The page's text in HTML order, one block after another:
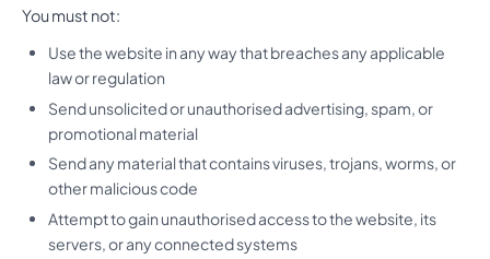
You must not:
Use the website in any way that breaches any applicable
law or regulation
Send unsolicited or unauthorised advertising, spam, or
promotional material
Send any material that contains viruses, trojans, worms, or
other malicious code
Attempt to gain unauthorised access to the website, its
servers, or any connected systems